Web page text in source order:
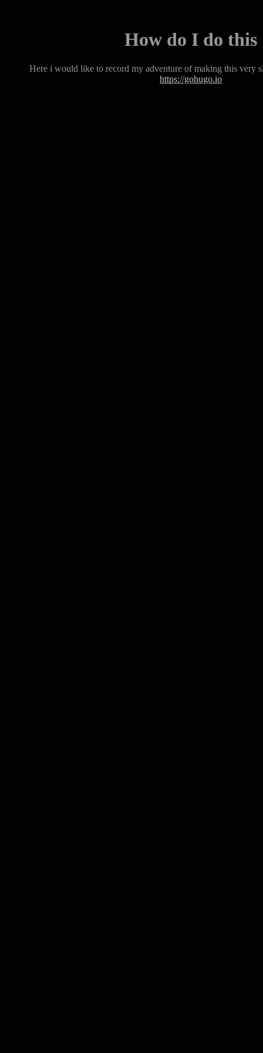
How do I do this
Here i would like to record my adventure of making this very
https://gohugo.io